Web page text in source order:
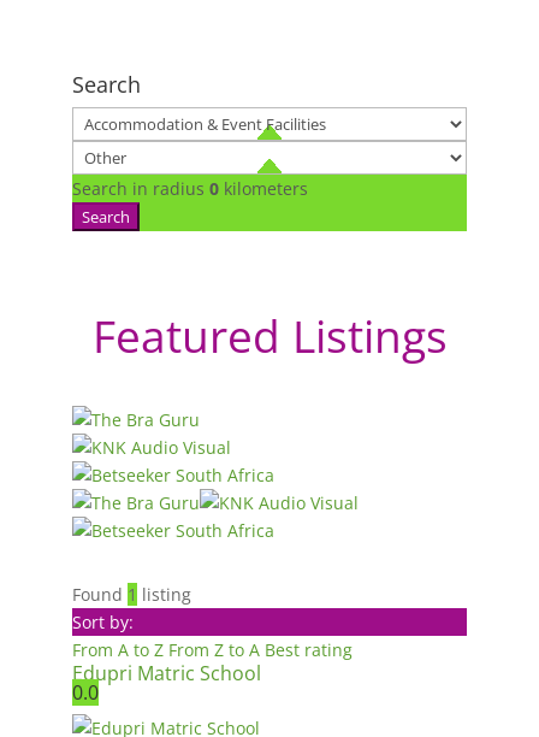
Search
Search in radius 0 kilometers
Search
Featured Listings
Found 1 listing
Sort by:
From A to Z From Z to A Best rating
Edupri Matric School
0.0